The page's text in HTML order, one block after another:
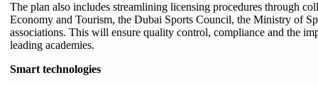
The plan also includes streamlining licensing procedures through
Economy and Tourism, the Dubai Sports Council, the Ministry of
associations. This will ensure quality control, compliance and the
leading academies.
Smart technologies